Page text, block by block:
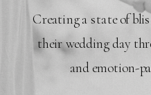
Creating a state of
their wedding day
and emotion-